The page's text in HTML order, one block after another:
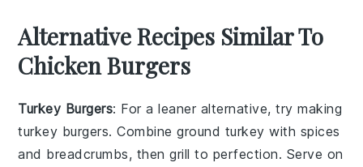
Alternative Recipes Similar To
Chicken Burgers
Turkey Burgers: For a leaner alternative, try making
turkey burgers. Combine ground turkey with spices
and breadcrumbs, then grill to perfection. Serve on